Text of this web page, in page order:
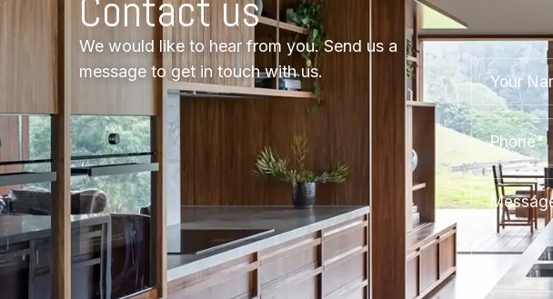
Contact us
We would like to hear from you. Send us a
message to get in touch with us.